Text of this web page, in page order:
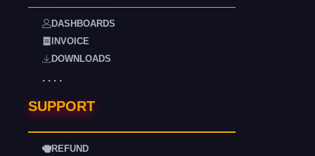
DASHBOARDS
INVOICE
DOWNLOADS
. . . .
SUPPORT
REFUND